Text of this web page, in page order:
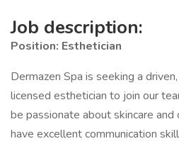
Job description:
Position: Esthetician
Dermazen Spa is seeking a
licensed esthetician to join our
be passionate about skincare
have excellent communication